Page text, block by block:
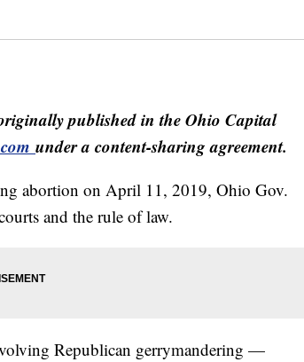
published in the Ohio Capital
under a content-sharing agreement.
abortion on April 11, 2019, Ohio Gov.
and the rule of law.
Republican gerrymandering —